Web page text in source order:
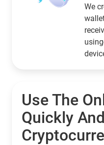
We
Use The
Quickly